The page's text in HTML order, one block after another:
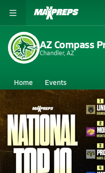
AZ Compass
Chandler, AZ
Home Events
Arizona AZ Compass
AZ Compass
Boys V. Basketball